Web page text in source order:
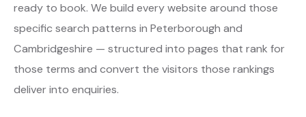
ready to book. We build every website around those
specific search patterns in Peterborough and
Cambridgeshire — structured into pages that rank for
those terms and convert the visitors those rankings
deliver into enquiries.